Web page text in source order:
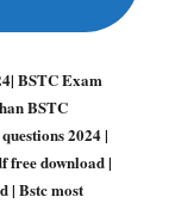
BSTC Exam
BSTC
2024 |
free download |
| Bstc most